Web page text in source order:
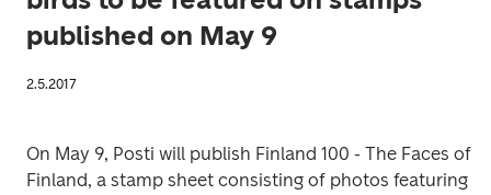
published on May 9
2.5.2017
On May 9, Posti will publish Finland 100 - The Faces of
Finland, a stamp sheet consisting of photos featuring